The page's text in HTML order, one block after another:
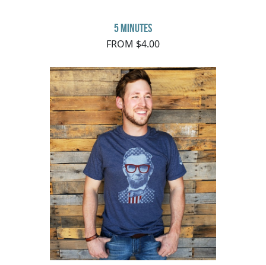
5 minutes
FROM $4.00